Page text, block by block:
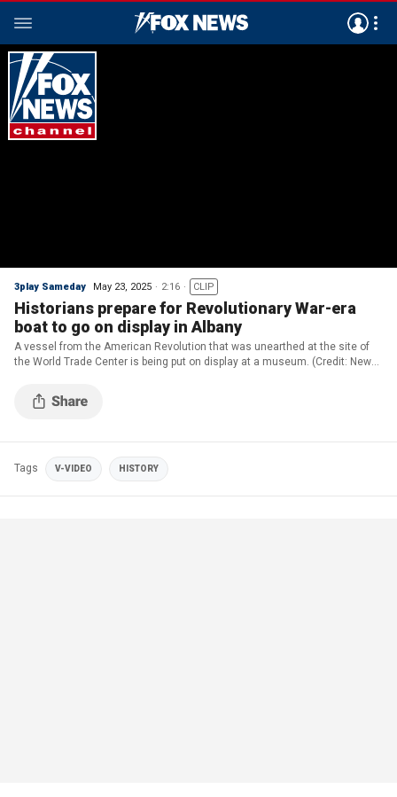
3play Sameday May 23, 2025 2:16 CLIP
Historians prepare for Revolutionary War-era
boat to go on display in Albany
A vessel from the American Revolution that was unearthed at the site of
the World Trade Center is being put on display at a museum. (Credit: New
Tags V-VIDEO HISTORY